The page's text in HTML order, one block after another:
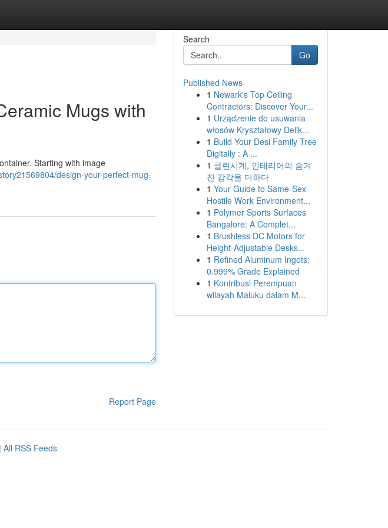
Mugs with
Starting with image
design-your-perfect-mug-
Report Page
Search
Go
Published News
1 Newark's Top Ceiling
Contractors: Discover Your...
1 Urządzenie do usuwania
włosów Kryształowy Delik...
1 Build Your Desi Family Tree
Digitally : A ...
1 클린시계, 인테리어의 숨겨
진 감각을 더하다
1 Your Guide to Same-Sex
Hostile Work Environment...
1 Polymer Sports Surfaces
Bangalore: A Complet...
1 Brushless DC Motors for
Height-Adjustable Desks...
1 Refined Aluminum Ingots:
0.999% Grade Explained
1 Kontribusi Perempuan
wilayah Maluku dalam M...
| All RSS Feeds